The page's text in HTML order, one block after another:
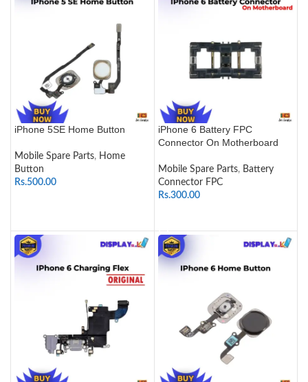
iPhone 5SE Home Button
Mobile Spare Parts, Home
Button
Rs.500.00
iPhone 6 Battery FPC
Connector On Motherboard
Mobile Spare Parts, Battery
Connector FPC
Rs.300.00